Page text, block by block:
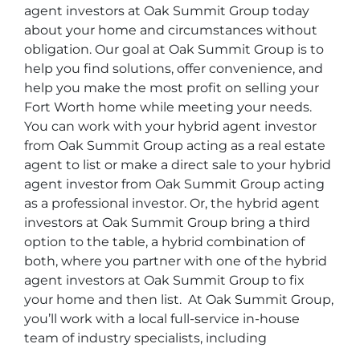
agent investors at Oak Summit Group today
about your home and circumstances without
obligation. Our goal at Oak Summit Group is to
help you find solutions, offer convenience, and
help you make the most profit on selling your
Fort Worth home while meeting your needs.
You can work with your hybrid agent investor
from Oak Summit Group acting as a real estate
agent to list or make a direct sale to your hybrid
agent investor from Oak Summit Group acting
as a professional investor. Or, the hybrid agent
investors at Oak Summit Group bring a third
option to the table, a hybrid combination of
both, where you partner with one of the hybrid
agent investors at Oak Summit Group to fix
your home and then list. At Oak Summit Group,
you’ll work with a local full-service in-house
team of industry specialists, including